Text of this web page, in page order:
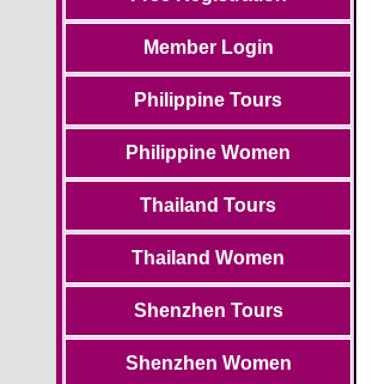
Member Login
Philippine Tours
Philippine Women
Thailand Tours
Thailand Women
Shenzhen Tours
Shenzhen Women